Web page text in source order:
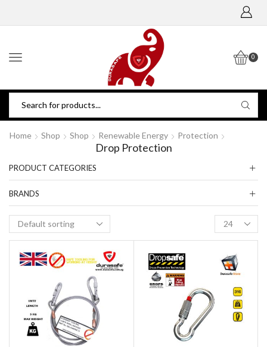
0
Home Shop Shop Renewable Energy Protection
Drop Protection
PRODUCT CATEGORIES
BRANDS